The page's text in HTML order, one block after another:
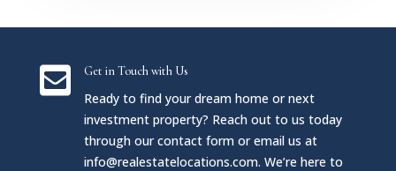
 Get in Touch with Us
Ready to find your dream home or next
investment property? Reach out to us today
through our contact form or email us at
info@realestatelocations.com. We’re here to